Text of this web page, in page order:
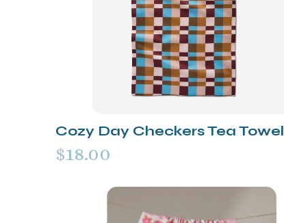
Cozy Day Checkers Tea Towel
$18.00